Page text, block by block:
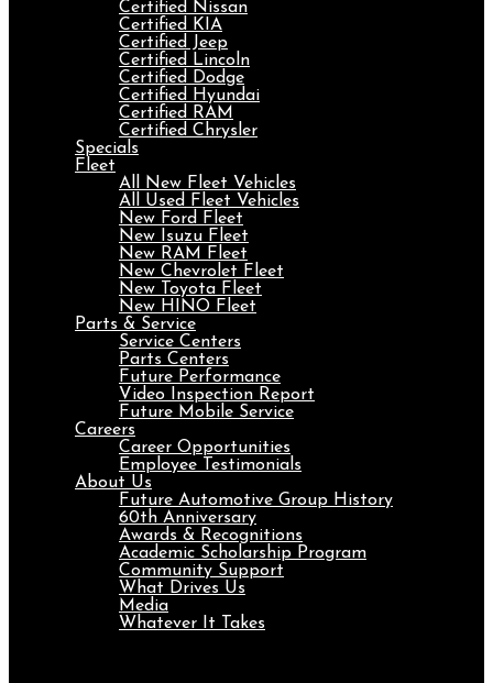
Certified Nissan
Certified KIA
Certified Jeep
Certified Lincoln
Certified Dodge
Certified Hyundai
Certified RAM
Certified Chrysler
Specials
Fleet
All New Fleet Vehicles
All Used Fleet Vehicles
New Ford Fleet
New Isuzu Fleet
New RAM Fleet
New Chevrolet Fleet
New Toyota Fleet
New HINO Fleet
Parts & Service
Service Centers
Parts Centers
Future Performance
Video Inspection Report
Future Mobile Service
Careers
Career Opportunities
Employee Testimonials
About Us
Future Automotive Group History
60th Anniversary
Awards & Recognitions
Academic Scholarship Program
Community Support
What Drives Us
Media
Whatever It Takes